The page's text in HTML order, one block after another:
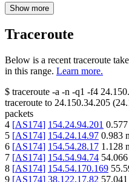
Show more
Traceroute
Below is a recent traceroute
in this range. Learn more.
$ traceroute -a -n -q1 -f4
traceroute to 24.150.34.205 (
packets
4 [AS174] 154.24.94.201 0.577
5 [AS174] 154.24.14.97 0.983
6 [AS174] 154.54.28.17 1.128
7 [AS174] 154.54.94.74 54.066
8 [AS174] 154.54.170.169
9 [AS174] 38.122.17.82 57.041